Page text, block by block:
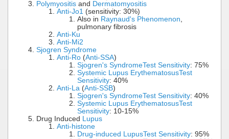
Polymyositis and Dermatomyositis
Anti-Jo1 (sensitivity: 30%)
Also in Raynaud's Phenomenon
pulmonary fibrosis
Anti-Ku
Anti-Mi2
Sjogren Syndrome
Anti-Ro (Anti-SSA)
Sjogren's SyndromeTest Sensitivity: 75%
Systemic Lupus ErythematosusTest
Sensitivity: 40%
Anti-La (Anti-SSB)
Sjogren's SyndromeTest Sensitivity: 40%
Systemic Lupus ErythematosusTest
Sensitivity: 10-15%
Drug Induced
Lupus
Anti-histone
Drug-induced LupusTest Sensitivity: 95%